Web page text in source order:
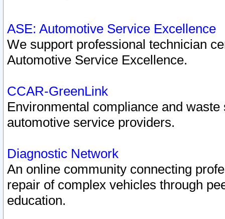
ASE: Automotive Service Excellence
We support professional technician
Automotive Service Excellence.
CCAR-GreenLink
Environmental compliance and
automotive service providers.
Diagnostic Network
An online community connecting
repair of complex vehicles through
education.